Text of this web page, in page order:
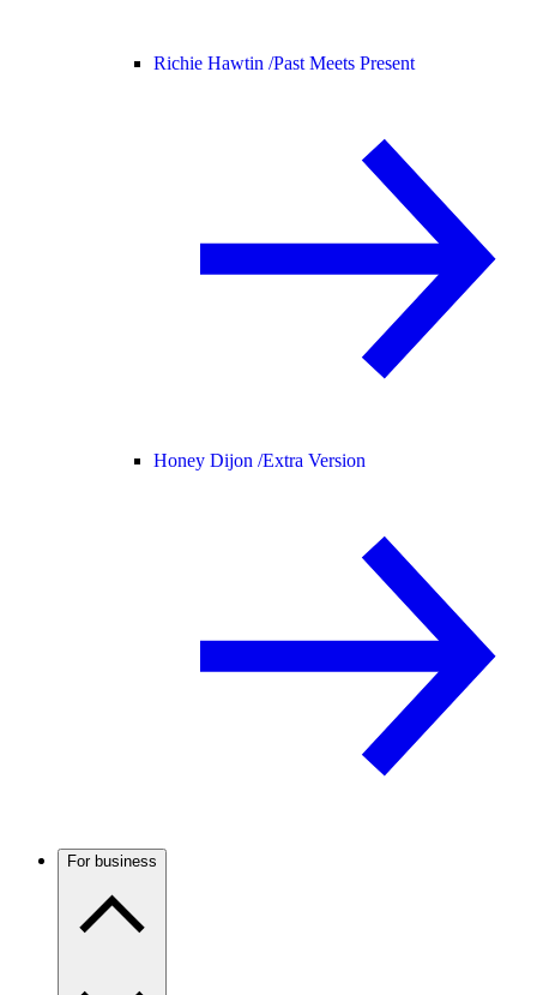
Richie Hawtin /Past Meets Present
Honey Dijon /Extra Version
For business